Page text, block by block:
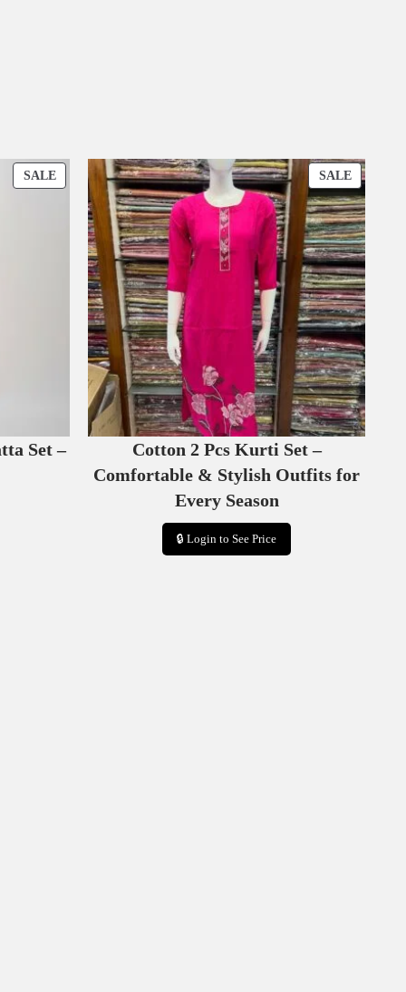
SALEP
R
Set –
SALEP
R
O
D
U
C
T
O
N
S
A
L
E
Cotton 2 Pcs Kurti Set –
Comfortable & Stylish Outfits for
Every Season
🔒 Login to See Price